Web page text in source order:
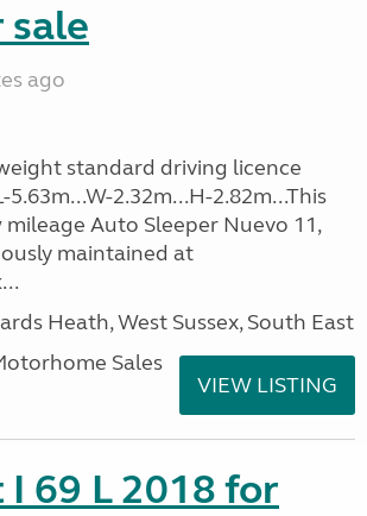
sale
ago
standard driving licence
2.32m...H-2.82m...This
Auto Sleeper Nuevo 11,
maintained at
Heath, West Sussex, South East
Sales
VIEW LISTING
69 L 2018 for